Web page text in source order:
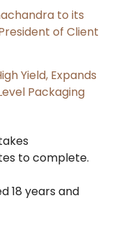
to its
of Client
Yield, Expands
Packaging
to complete.
18 years and